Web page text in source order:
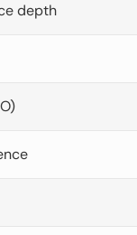
depth